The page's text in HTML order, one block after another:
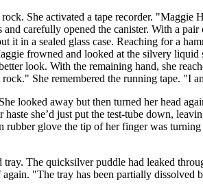
She activated a tape recorder.
carefully opened the canister. With a
in a sealed glass case. Reaching for a
frowned and looked at the silvery liquid
look. With the remaining hand, she
She remembered the running tape. "I
looked away but then turned her head
she’d just put the test-tube down,
glove the tip of her finger was
The quicksilver puddle had leaked
"The tray has been partially dissolved